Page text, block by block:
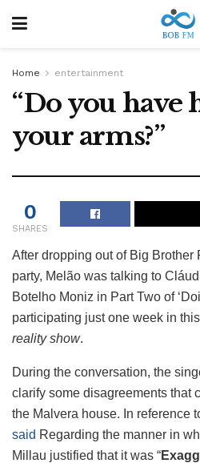
Home entertainment
“Do you have
your arms?”
0
SHARES
After dropping out of Big Brother
party, Melão was talking to
Botelho Moniz in Part Two of
participating just one week in
reality show.
During the conversation, the
clarify some disagreements that
the Malvera house. In reference
said Regarding the manner in
Millau justified that it was “